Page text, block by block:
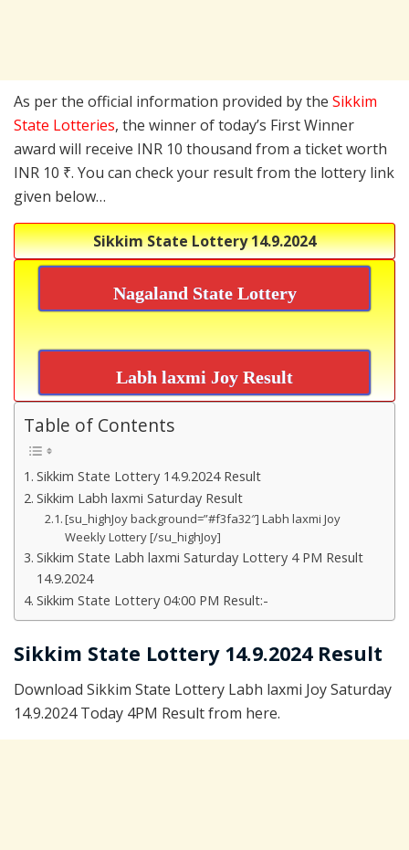
As per the official information provided by the Sikkim
State Lotteries, the winner of today’s First Winner
award will receive INR 10 thousand from a ticket worth
INR 10 ₹. You can check your result from the lottery link
given below…
Sikkim State Lottery14.9.2024
Nagaland State Lottery
Labh laxmi Joy Result
Table of Contents
Sikkim State Lottery 14.9.2024 Result
Sikkim Labh laxmi Saturday Result
[su_highJoy background=”#f3fa32″] Labh laxmi Joy
Weekly Lottery [/su_highJoy]
Sikkim State Labh laxmi Saturday Lottery 4 PM Result
14.9.2024
Sikkim State Lottery 04:00 PM Result:-
Sikkim State Lottery 14.9.2024 Result
Download Sikkim State Lottery Labh laxmi Joy Saturday
14.9.2024 Today 4PM Result from here.